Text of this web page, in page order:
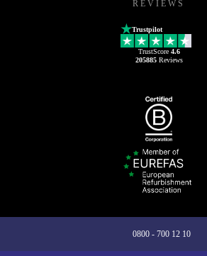
REVIEWS
Trustpilot
TrustScore 4.6
205885Reviews
0800 - 700 12 10